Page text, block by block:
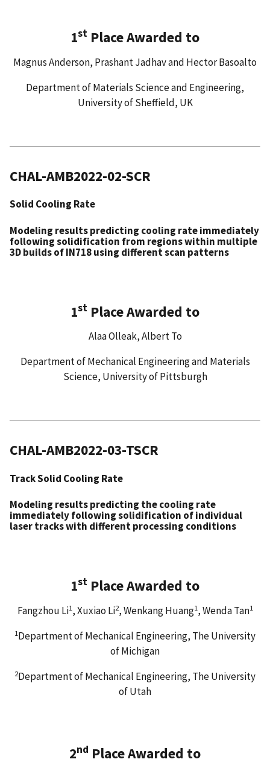
1st Place Awarded to
Magnus Anderson, Prashant Jadhav and Hector Basoalto
Department of Materials Science and Engineering,
University of Sheffield, UK
CHAL-AMB2022-02-SCR
Solid Cooling Rate
Modeling results predicting cooling rate immediately
following solidification from regions within multiple
3D builds of IN718 using different scan patterns
1st Place Awarded to
Alaa Olleak, Albert To
Department of Mechanical Engineering and Materials
Science, University of Pittsburgh
CHAL-AMB2022-03-TSCR
Track Solid Cooling Rate
Modeling results predicting the cooling rate
immediately following solidification of individual
laser tracks with different processing conditions
1st Place Awarded to
Fangzhou Li1, Xuxiao Li2, Wenkang Huang1, Wenda Tan1
1Department of Mechanical Engineering, The University
of Michigan
2Department of Mechanical Engineering, The University
of Utah
2nd Place Awarded to